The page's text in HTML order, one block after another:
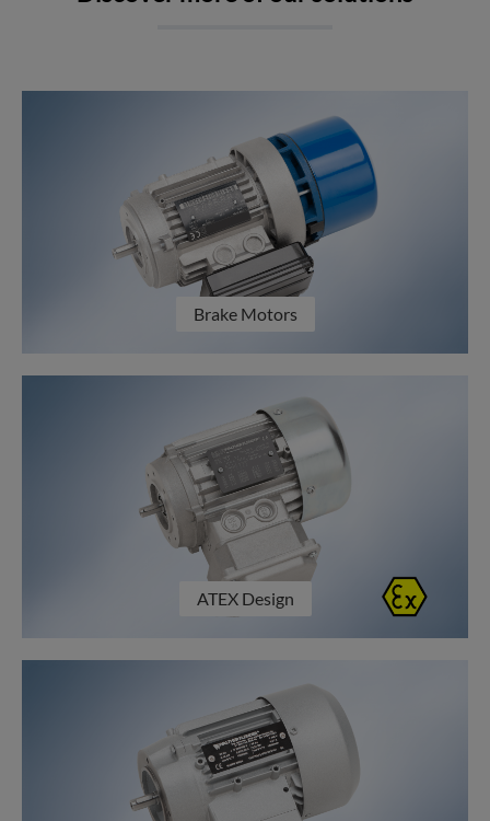
Brake Motors
ATEX Design